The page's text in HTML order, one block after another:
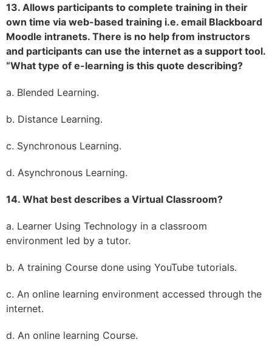
13. Allows participants to complete training in their
own time via web-based training i.e. email Blackboard
Moodle intranets. There is no help from instructors
and participants can use the internet as a support tool.
“What type of e-learning is this quote describing?
a. Blended Learning.
b. Distance Learning.
c. Synchronous Learning.
d. Asynchronous Learning.
14. What best describes a Virtual Classroom?
a. Learner Using Technology in a classroom
environment led by a tutor.
b. A training Course done using YouTube tutorials.
c. An online learning environment accessed through the
internet.
d. An online learning Course.